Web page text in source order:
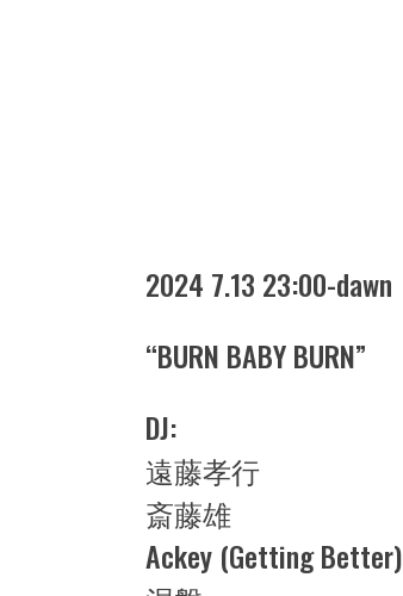
2024 7.13 23:00-dawn
“BURN BABY BURN”
DJ:
遠藤孝行
斎藤雄
Ackey (Getting Better)